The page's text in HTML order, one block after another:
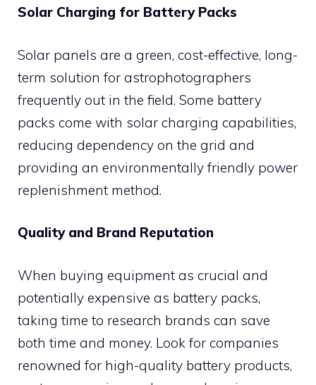
Solar Charging for Battery Packs
Solar panels are a green, cost-effective, long-
term solution for astrophotographers
frequently out in the field. Some battery
packs come with solar charging capabilities,
reducing dependency on the grid and
providing an environmentally friendly power
replenishment method.
Quality and Brand Reputation
When buying equipment as crucial and
potentially expensive as battery packs,
taking time to research brands can save
both time and money. Look for companies
renowned for high-quality battery products,